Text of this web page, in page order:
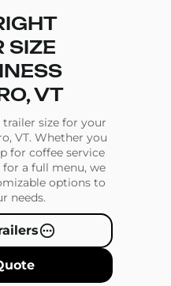
SIZE
VT
size for your
VT. Whether you
for coffee service
a full menu, we
options to
needs.